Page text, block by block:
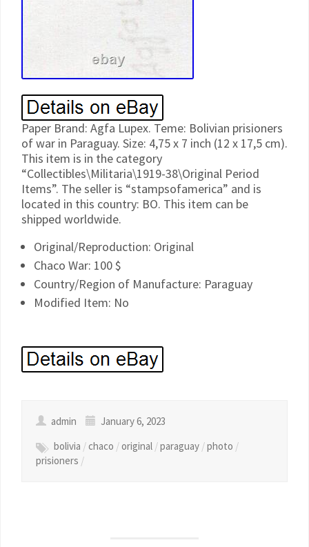
Paper Brand: Agfa Lupex. Teme: Bolivian prisioners
of war in Paraguay. Size: 4,75 x 7 inch (12 x 17,5 cm).
This item is in the category
“Collectibles\Militaria\1919-38\Original Period
Items”. The seller is “stampsofamerica” and is
located in this country: BO. This item can be
shipped worldwide.
Original/Reproduction: Original
Chaco War: 100 $
Country/Region of Manufacture: Paraguay
Modified Item: No
admin
January 6, 2023
bolivia /chaco /original /paraguay /photo /
prisioners /